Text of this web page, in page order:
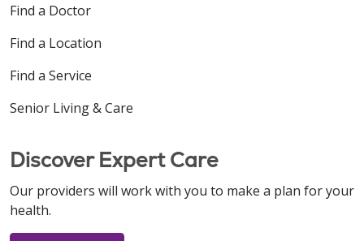
Find a Doctor
Find a Location
Find a Service
Senior Living & Care
Discover Expert Care
Our providers will work with you to make a plan for your
health.